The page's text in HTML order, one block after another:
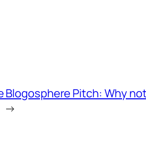
Blogosphere Pitch: Why
→